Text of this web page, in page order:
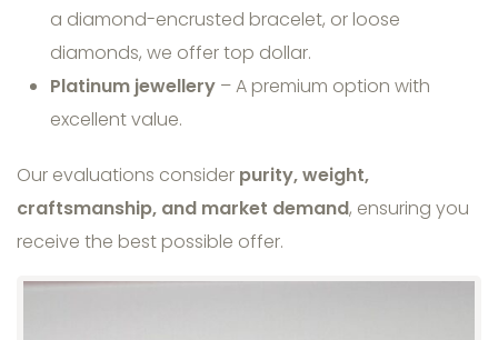
a diamond-encrusted bracelet, or loose
diamonds, we offer top dollar.
Platinum jewellery – A premium option with
excellent value.
Our evaluations consider purity, weight,
craftsmanship, and market demand, ensuring you
receive the best possible offer.